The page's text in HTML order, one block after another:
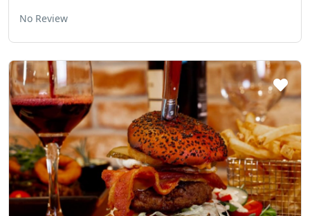
No Review